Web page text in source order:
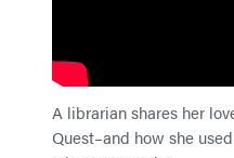
A librarian shares her
Quest–and how she